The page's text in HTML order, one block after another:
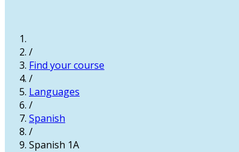
/
Find your course
/
Languages
/
Spanish
/
Spanish 1A